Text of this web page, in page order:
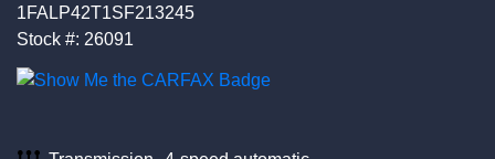
1FALP42T1SF213245
Stock #: 26091